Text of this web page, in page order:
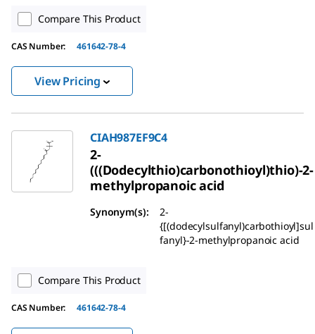
Compare This Product
CAS Number: 461642-78-4
View Pricing
CIAH987EF9C4
2-
(((Dodecylthio)carbonothioyl)thio)-2-
methylpropanoic acid
Synonym(s):
2-
{[(dodecylsulfanyl)carbothioyl]sul
fanyl}-2-methylpropanoic acid
Compare This Product
CAS Number: 461642-78-4